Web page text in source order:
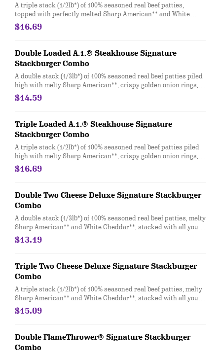
A triple stack (1/2lb*) of 100% seasoned real beef patties,
topped with perfectly melted Sharp American** and White
Cheddar**, crispy Applewood smoked bacon, juicy tomato,
white onion, crisp lettuce and pickles with ketchup and mayo
regular fry.
$16.69
Double Loaded A.1.® Steakhouse Signature
Stackburger Combo
A double stack (1/3lb*) of 100% seasoned real beef patties piled
high with melty Sharp American**, crispy golden onion rings,
Applewood-smoked bacon, and a delicious duo of tangy A.1.®
Thick and Hearty Steak sauce and creamy peppercorn sauce
regular fry.
$14.59
Triple Loaded A.1.® Steakhouse Signature
Stackburger Combo
A triple stack (1/2lb*) of 100% seasoned real beef patties piled
high with melty Sharp American**, crispy golden onion rings,
Applewood-smoked bacon, and a delicious duo of tangy A.1.®
Thick and Hearty Steak sauce and creamy peppercorn sauce
regular fry.
$16.69
Double Two Cheese Deluxe Signature Stackburger
Combo
A double stack (1/3lb*) of 100% seasoned real beef patties, melty
Sharp American** and White Cheddar**, stacked with all your
favorite toppings; juicy tomato, white onion and crisp lettuce,
on a soft and toasted bun. Combo includes medium drink and a
$13.19
Triple Two Cheese Deluxe Signature Stackburger
Combo
A triple stack (1/2lb*) of 100% seasoned real beef patties, melty
Sharp American** and White Cheddar**, stacked with all your
favorite toppings; juicy tomato, white onion and crisp lettuce,
on a soft and toasted bun. Combo includes medium drink and a
$15.09
Double FlameThrower® Signature Stackburger
Combo